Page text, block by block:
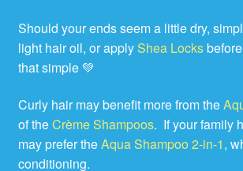
Should your ends seem a little dry,
light hair oil, or applyShea Locks
that simple 💚
Curly hair may benefit more from the
of theCrème Shampoos. If your family
may prefer theAqua Shampoo 2-in-1,
conditioning.